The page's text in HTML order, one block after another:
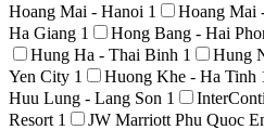
Hoang Mai - Hanoi 1 Hoang Mai
Ha Giang 1 Hong Bang - Hai
Hung Ha - Thai Binh 1 Hung
Yen City 1 Huong Khe - Ha Tinh
Huu Lung - Lang Son 1
Resort 1 JW Marriott Phu Quoc